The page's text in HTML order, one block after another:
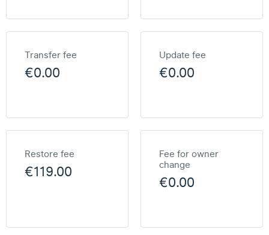
Transfer fee
€0.00
Update fee
€0.00
Restore fee
€119.00
Fee for owner
change
€0.00